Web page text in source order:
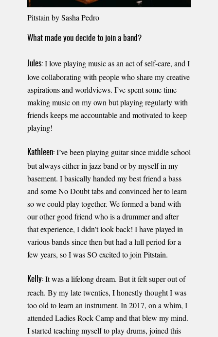
Pitstain by Sasha Pedro
What made you decide to join a band?
Jules: I love playing music as an act of self-care, and I
love collaborating with people who share my creative
aspirations and worldviews. I’ve spent some time
making music on my own but playing regularly with
friends keeps me accountable and motivated to keep
playing!
Kathleen: I’ve been playing guitar since middle school
but always either in jazz band or by myself in my
basement. I basically handed my best friend a bass
and some No Doubt tabs and convinced her to learn
so we could play together. We formed a band with
our other good friend who is a drummer and after
that experience, I didn’t look back! I have played in
various bands since then but had a lull period for a
few years, so I was SO excited to join Pitstain.
Kelly: It was a lifelong dream. But it felt super out of
reach. By my late twenties, I honestly thought I was
too old to learn an instrument. In 2017, on a whim, I
attended Ladies Rock Camp and that blew my mind.
I started teaching myself to play drums, joined this